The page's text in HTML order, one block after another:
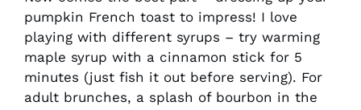
pumpkin French toast to impress! I love
playing with different syrups – try warming
maple syrup with a cinnamon stick for 5
minutes (just fish it out before serving). For
adult brunches, a splash of bourbon in the